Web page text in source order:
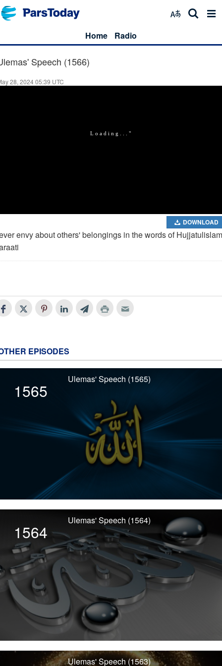
Home Radio
Speech (1566)
28, 2024 05:39 UTC
DOWNLOAD
envy about others' belongings in the words of Hujjatulislam
EPISODES
1565
Ulemas' Speech (1565)
1564
Ulemas' Speech (1564)
Ulemas' Speech (1563)